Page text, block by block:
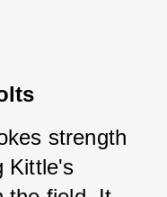
strength
Kittle's